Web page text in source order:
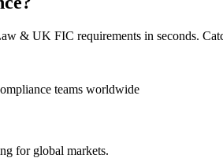
& UK FIC requirements in seconds.
teams worldwide
for global markets.